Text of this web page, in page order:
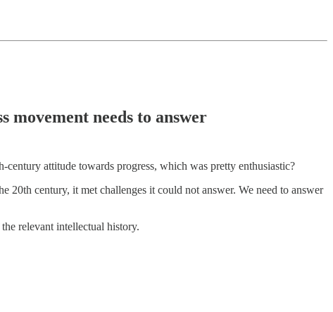
movement needs to answer
attitude towards progress, which was pretty enthusiastic?
20th century, it met challenges it could not answer. We need to answer
relevant intellectual history.